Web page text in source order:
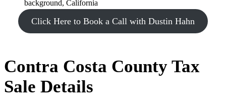
Click Here to Book a Call with Dustin Hahn
Contra Costa County Tax
Sale Details